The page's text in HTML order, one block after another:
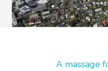
A massage